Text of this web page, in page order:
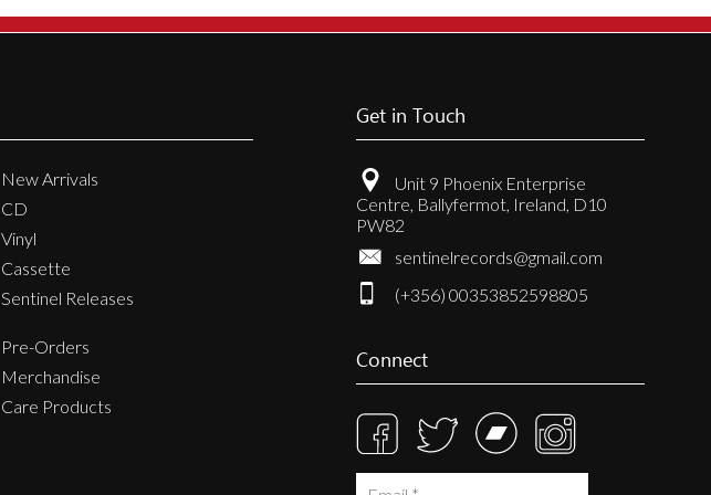
New Arrivals
CD
Vinyl
Cassette
Sentinel Releases
Pre-Orders
Merchandise
Care Products
Get in Touch
Unit 9 Phoenix Enterprise
Centre, Ballyfermot, Ireland, D10
PW82
sentinelrecords@gmail.com
(+356) 00353852598805
Connect